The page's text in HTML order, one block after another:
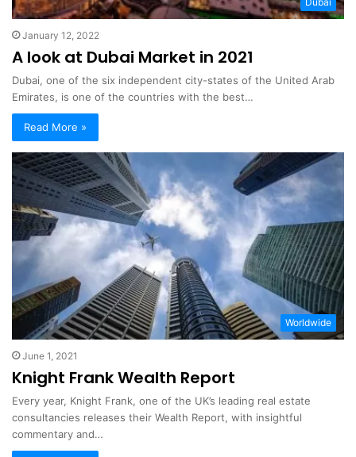
January 12, 2022
A look at Dubai Market in 2021
Dubai, one of the six independent city-states of the United Arab
Emirates, is one of the countries with the best…
Read More »
Worldwide
June 1, 2021
Knight Frank Wealth Report
Every year, Knight Frank, one of the UK’s leading real estate
consultancies releases their Wealth Report, with insightful
commentary and…